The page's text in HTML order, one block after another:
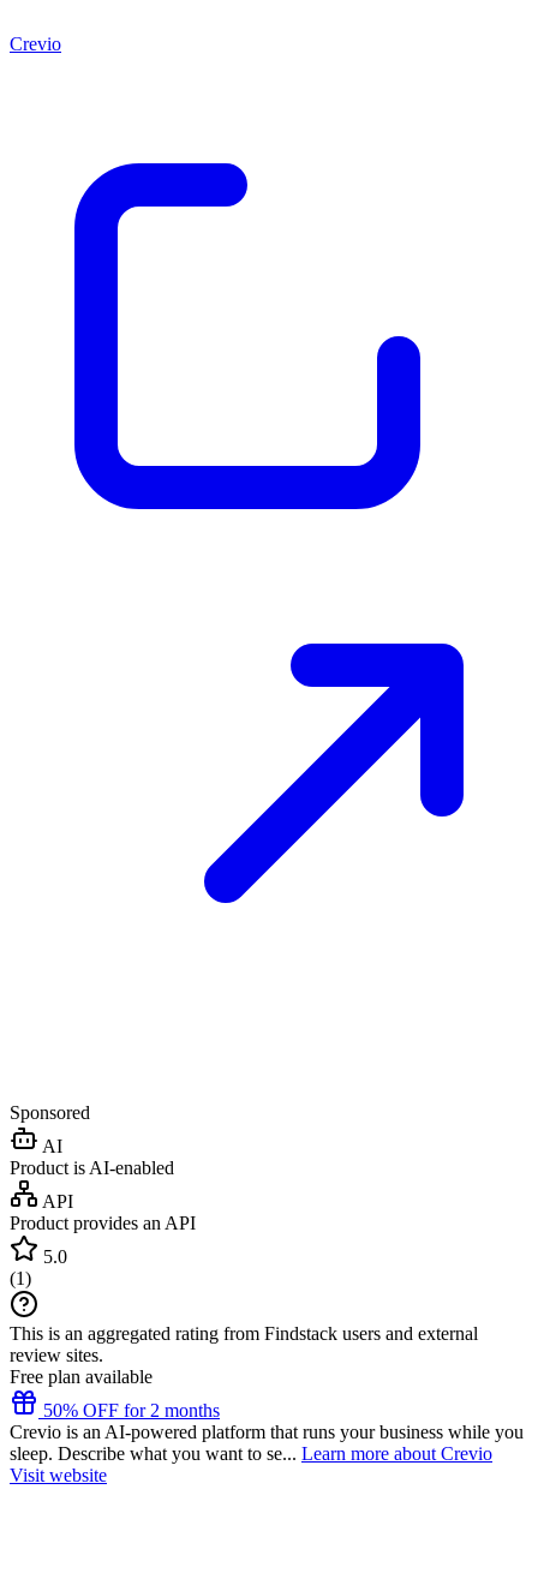
Crevio
Sponsored
AI
Product is AI-enabled
API
Product provides an API
5.0
(1)
This is an aggregated rating from Findstack users and external
review sites.
Free plan available
50% OFF for 2 months
Crevio is an AI-powered platform that runs your business while you
sleep. Describe what you want to se... Learn more about Crevio
Visit website